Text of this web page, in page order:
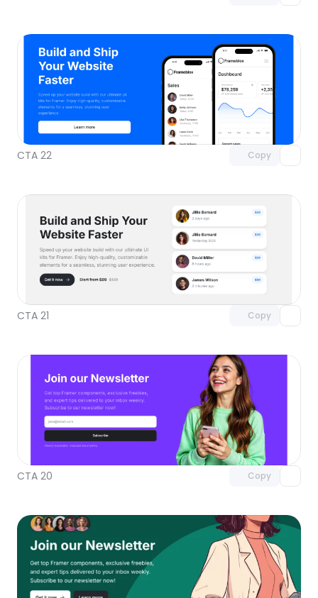
CTA 22 Copy
Unlock component
CTA 21 Copy
Unlock component
with Pro access
CTA 20 Copy
Unlock component
with Pro access
Unlock component